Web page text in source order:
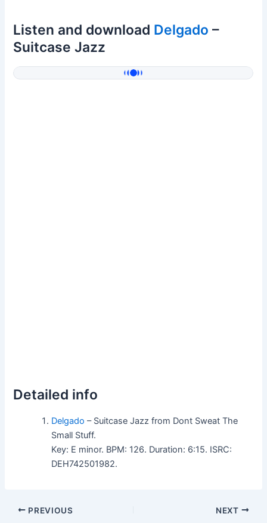
Listen and download Delgado –
Suitcase Jazz
Detailed info
Delgado – Suitcase Jazz from Dont Sweat The
Small Stuff.
Key: E minor. BPM: 126. Duration: 6:15. ISRC:
DEH742501982.
PREVIOUS NEXT